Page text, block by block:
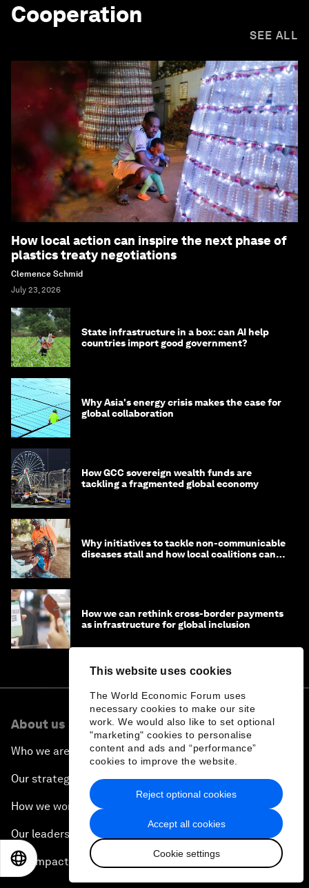
This website uses cookies
The World Economic Forum uses
necessary cookies to make our site
work. We would also like to set optional
"marketing" cookies to personalise
content and ads and “performance”
cookies to improve the website.
Accept all cookies
Cookie settings
Reject optional cookies
Cooperation
SEE ALL
How local action can inspire the next phase of
plastics treaty negotiations
Clemence Schmid
July 23, 2026
State infrastructure in a box: can AI help
countries import good government?
Why Asia's energy crisis makes the case for
global collaboration
How GCC sovereign wealth funds are
tackling a fragmented global economy
Why initiatives to tackle non-communicable
diseases stall and how local coalitions can
How we can rethink cross-border payments
as infrastructure for global inclusion
About us
Who we are
Our strategy
How we work
Our leadership and governance
Our Impact
EN 日本語